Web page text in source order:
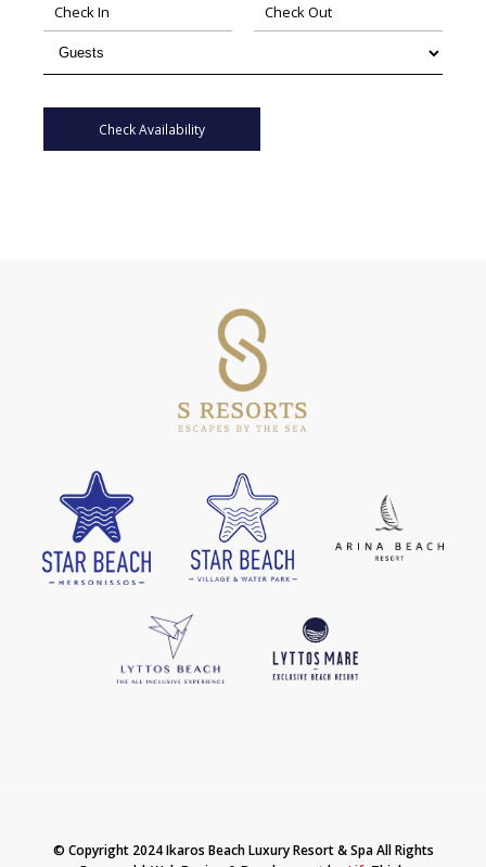
Check Availability
© Copyright 2024 Ikaros Beach Luxury Resort & Spa All Rights